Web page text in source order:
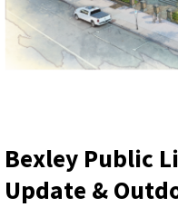
Bexley Public
Update &